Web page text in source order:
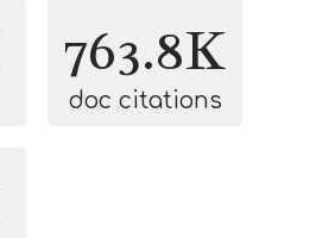
763.8K
doc citations